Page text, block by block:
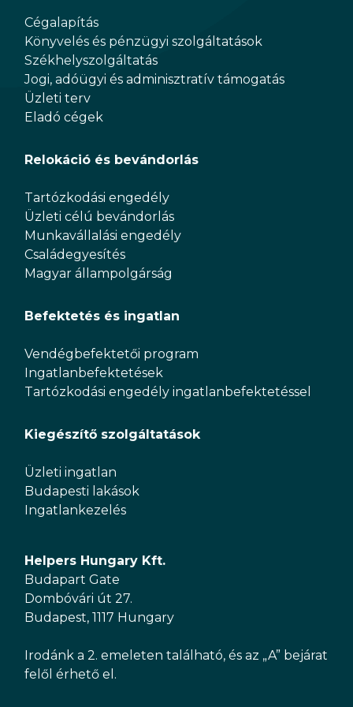
Cégalapítás
Könyvelés és pénzügyi szolgáltatások
Székhelyszolgáltatás
Jogi, adóügyi és adminisztratív támogatás
Üzleti terv
Eladó cégek
Relokáció és bevándorlás
Tartózkodási engedély
Üzleti célú bevándorlás
Munkavállalási engedély
Családegyesítés
Magyar állampolgárság
Befektetés és ingatlan
Vendégbefektetői program
Ingatlanbefektetések
Tartózkodási engedély ingatlanbefektetéssel
Kiegészítő szolgáltatások
Üzleti ingatlan
Budapesti lakások
Ingatlankezelés
Helpers Hungary Kft.
Budapart Gate
Dombóvári út 27.
Budapest, 1117 Hungary
Irodánk a 2. emeleten található, és az „A” bejárat
felől érhető el.